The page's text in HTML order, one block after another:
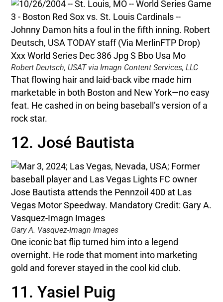
Robert Deutsch, USAT via Imagn Content Services, LLC
That flowing hair and laid-back vibe made him
marketable in both Boston and New York—no easy
feat. He cashed in on being baseball’s version of a
rock star.
12. José Bautista
Gary A. Vasquez-Imagn Images
One iconic bat flip turned him into a legend
overnight. He rode that moment into marketing
gold and forever stayed in the cool kid club.
11. Yasiel Puig